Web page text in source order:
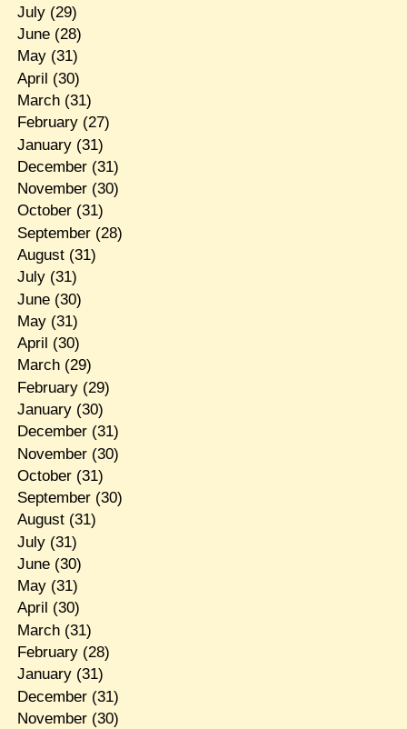
July(29)
June(28)
May(31)
April (30)
March(31)
February(27)
January(31)
December(31)
November(30)
October(31)
September(28)
August(31)
July(31)
June(30)
May(31)
April (30)
March(29)
February(29)
January(30)
December(31)
November(30)
October(31)
September(30)
August(31)
July(31)
June(30)
May(31)
April (30)
March(31)
February(28)
January(31)
December(31)
November(30)